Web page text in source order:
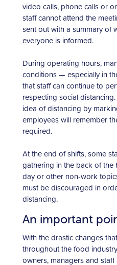
video calls, phone calls or
staff cannot attend the
sent out with a summary of
everyone is informed.
During operating hours,
conditions — especially in
that staff can continue to
respecting social
idea of distancing by
employees will remember
required.
At the end of shifts, some
gathering in the back of the
day or other non-work
must be discouraged in
distancing.
An important
With the drastic changes
throughout the food
owners, managers and